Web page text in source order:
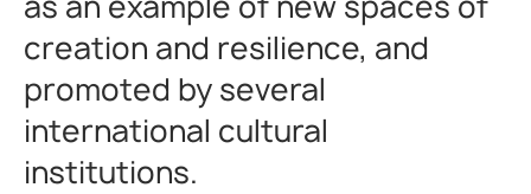
creation and resilience, and
promoted by several
international cultural
institutions.